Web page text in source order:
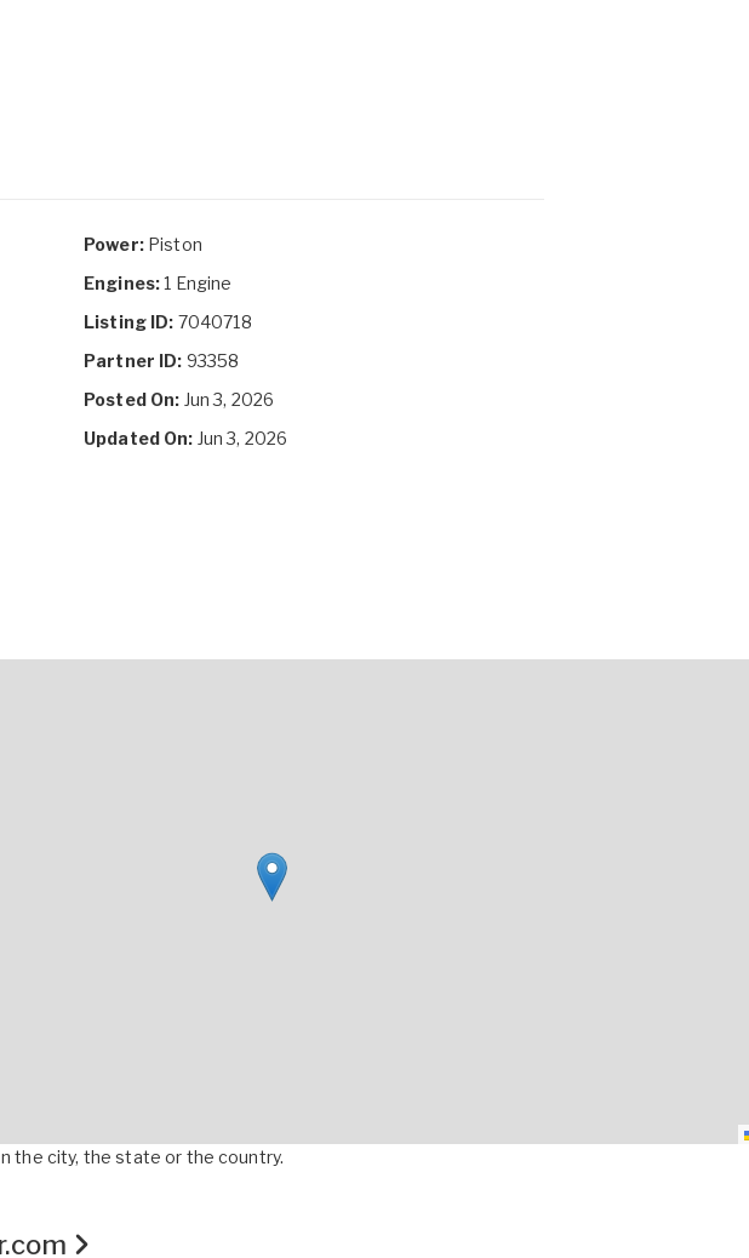
Power:Piston
Engines:1 Engine
Listing ID: 7040718
Partner ID: 93358
Posted On: Jun 3, 2026
Updated On: Jun 3, 2026
the city, the state or the country.